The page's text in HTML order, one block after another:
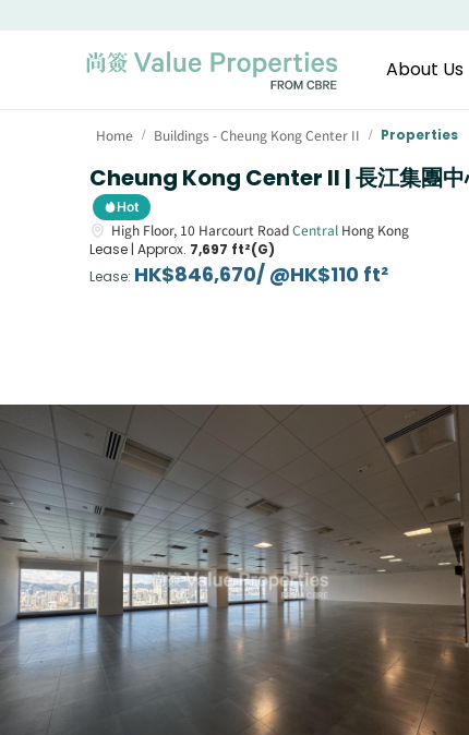
About Us
Home / Buildings - Cheung Kong Center II / Properties
Cheung Kong Center II | 長江集團中
Hot
High Floor, 10 Harcourt RoadCentral Hong Kong
Lease | Approx. 7,697 ft²(G)
Lease: HK$846,670/ @HK$110 ft²